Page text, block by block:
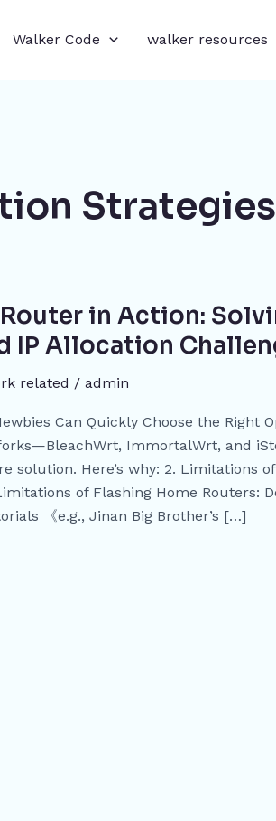
Walker Code walker resources
Strategies
in Action:
IP Allocation
related / admin
Can Quickly Choose the Right
ImmortalWrt, and
solution. Here’s why: 2. Limitations
of Flashing Home Routers:
《e.g., Jinan Big Brother’s […]